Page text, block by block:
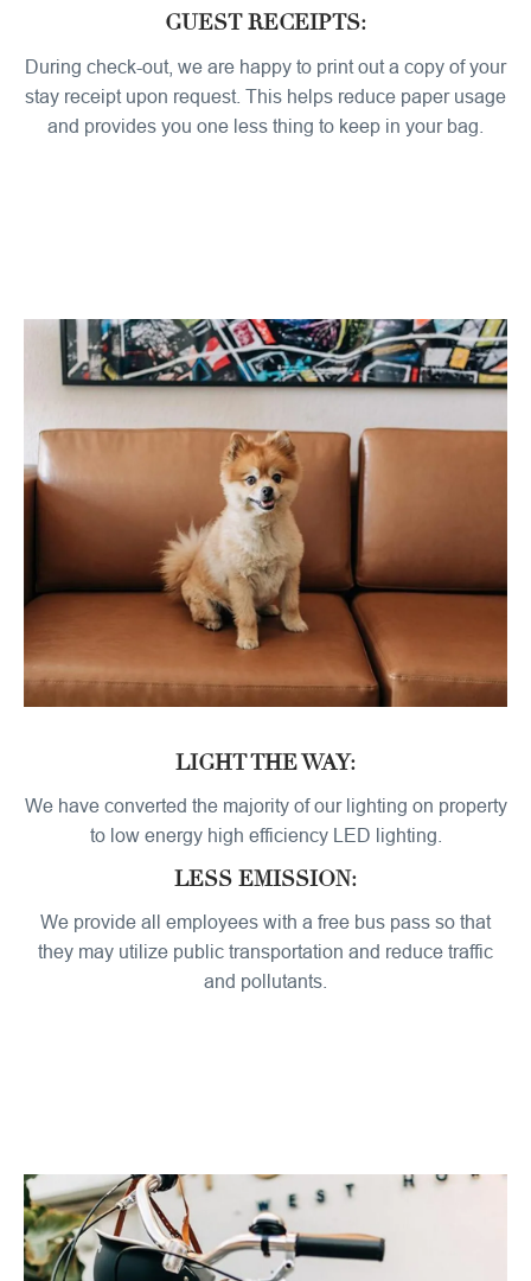
GUEST RECEIPTS:
During check-out, we are happy to print out a copy of your
stay receipt upon request. This helps reduce paper usage
and provides you one less thing to keep in your bag.
LIGHT THE WAY:
We have converted the majority of our lighting on property
to low energy high efficiency LED lighting.
LESS EMISSION:
We provide all employees with a free bus pass so that
they may utilize public transportation and reduce traffic
and pollutants.